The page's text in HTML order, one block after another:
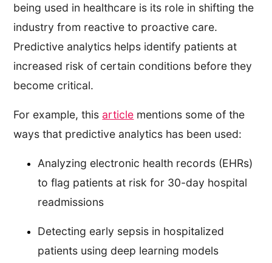
being used in healthcare is its role in shifting the
industry from reactive to proactive care.
Predictive analytics helps identify patients at
increased risk of certain conditions before they
become critical.
For example, this article mentions some of the
ways that predictive analytics has been used:
Analyzing electronic health records (EHRs)
to flag patients at risk for 30-day hospital
readmissions
Detecting early sepsis in hospitalized
patients using deep learning models